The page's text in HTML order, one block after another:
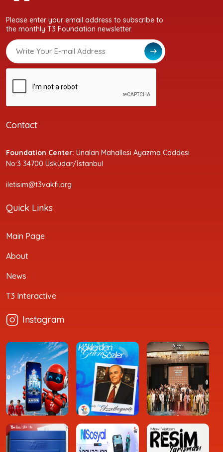
Please enter your email address to subscribe to
the monthly T3 Foundation newsletter.
Contact
Foundation Center: Ünalan Mahallesi Ayazma Caddesi
No:3 34700 Üsküdar/İstanbul
iletisim@t3vakfi.org
Quick Links
Main Page
About
News
T3 Interactive
Instagram